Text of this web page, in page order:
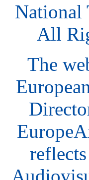
National
All
The